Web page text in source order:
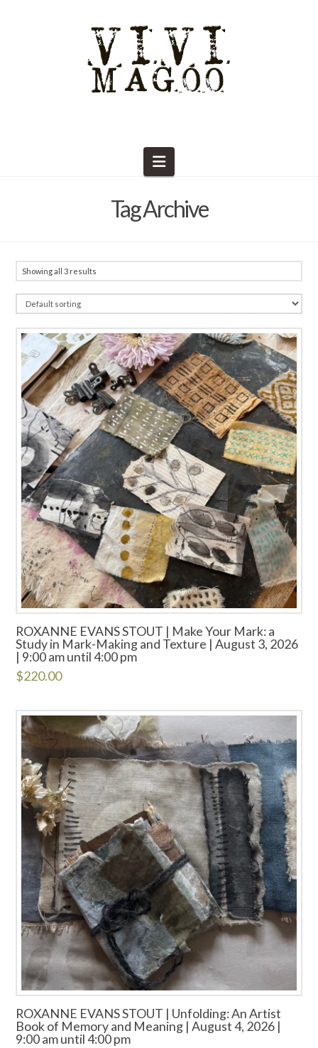
Navigation
Tag Archive
Showing all 3 results
ROXANNE EVANS STOUT | Make Your Mark: a
Study in Mark-Making and Texture | August 3, 2026
| 9:00 am until 4:00 pm
$220.00
ROXANNE EVANS STOUT | Unfolding: An Artist
Book of Memory and Meaning | August 4, 2026 |
9:00 am until 4:00 pm